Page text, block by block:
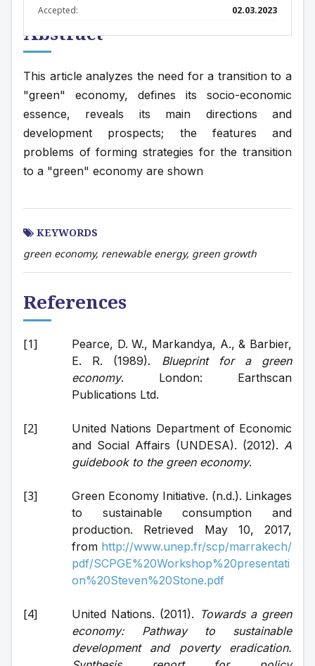
Abstract
This article analyzes the need for a transition to a
"green" economy, defines its socio-economic
essence, reveals its main directions and
development prospects; the features and
problems of forming strategies for the transition
to a "green" economy are shown
KEYWORDS
green economy, renewable energy, green growth
References
Pearce, D. W., Markandya, A., & Barbier,
E. R. (1989). Blueprint for a green
economy. London: Earthscan
Publications Ltd.
United Nations Department of Economic
and Social Affairs (UNDESA). (2012). A
guidebook to the green economy.
Green Economy Initiative. (n.d.). Linkages
to sustainable consumption and
production. Retrieved May 10, 2017,
from http://www.unep.fr/scp/marrakech/
pdf/SCPGE%20Workshop%20presentati
on%20Steven%20Stone.pdf
United Nations. (2011). Towards a green
economy: Pathway to sustainable
development and poverty eradication.
Accepted:
02.03.2023